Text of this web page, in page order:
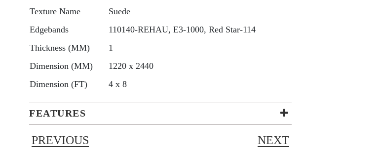
Texture Name
Suede
Edgebands
110140-REHAU, E3-1000, Red Star-114
Thickness (MM)
1
Dimension (MM)
1220 x 2440
Dimension (FT)
4 x 8
FEATURES
PREVIOUS NEXT